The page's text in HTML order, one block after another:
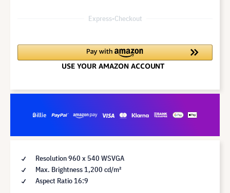
Express-Checkout
Resolution 960 x 540 WSVGA
Max. Brightness 1,200 cd/m²
Aspect Ratio 16:9